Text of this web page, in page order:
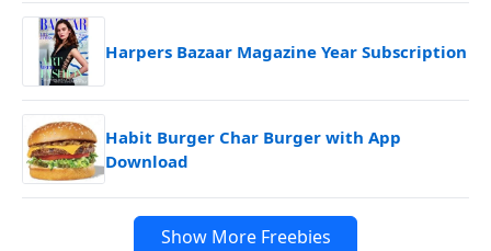
Harpers Bazaar Magazine Year Subscription
Habit Burger Char Burger with App
Download
Show More Freebies